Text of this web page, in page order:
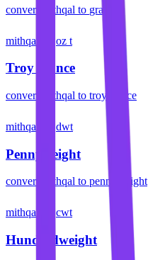
convert mithqal to grain
mithqal oz t
Troy Ounce
convert mithqal to troy ounce
mithqal dwt
Pennyweight
convert mithqal to pennyweight
mithqal cwt
Hundredweight